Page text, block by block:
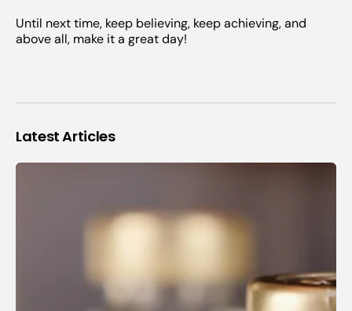
Until next time, keep believing, keep achieving, and
above all, make it a great day!
Latest Articles